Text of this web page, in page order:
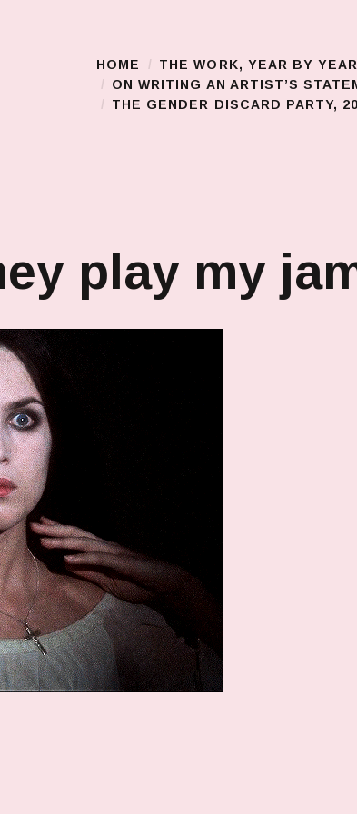
Main Menu
HOME THE WORK, YEAR BY YEAR
ON WRITING AN ARTIST’S
THE GENDER DISCARD PARTY,
play my